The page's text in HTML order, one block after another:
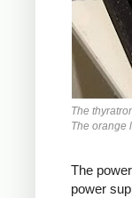
The
The orange
The
power